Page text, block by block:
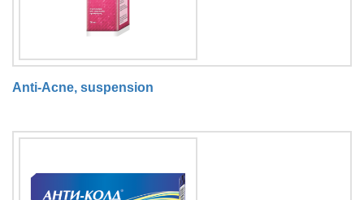
Anti-Acne, suspension